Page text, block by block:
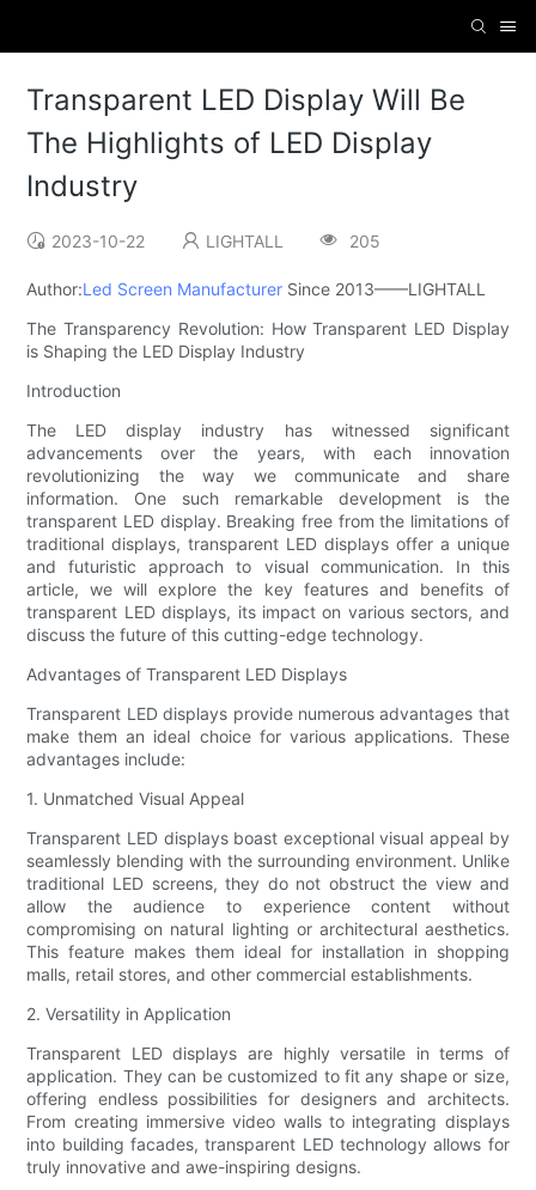
Transparent LED Display Will Be
The Highlights of LED Display
Industry
2023-10-22 LIGHTALL 205
Author:Led Screen Manufacturer Since 2013——LIGHTALL
The Transparency Revolution: How Transparent LED Display
is Shaping the LED Display Industry
Introduction
The LED display industry has witnessed significant
advancements over the years, with each innovation
revolutionizing the way we communicate and share
information. One such remarkable development is the
transparent LED display. Breaking free from the limitations of
traditional displays, transparent LED displays offer a unique
and futuristic approach to visual communication. In this
article, we will explore the key features and benefits of
transparent LED displays, its impact on various sectors, and
discuss the future of this cutting-edge technology.
Advantages of Transparent LED Displays
Transparent LED displays provide numerous advantages that
make them an ideal choice for various applications. These
advantages include:
1. Unmatched Visual Appeal
Transparent LED displays boast exceptional visual appeal by
seamlessly blending with the surrounding environment. Unlike
traditional LED screens, they do not obstruct the view and
allow the audience to experience content without
compromising on natural lighting or architectural aesthetics.
This feature makes them ideal for installation in shopping
malls, retail stores, and other commercial establishments.
2. Versatility in Application
Transparent LED displays are highly versatile in terms of
application. They can be customized to fit any shape or size,
offering endless possibilities for designers and architects.
From creating immersive video walls to integrating displays
into building facades, transparent LED technology allows for
truly innovative and awe-inspiring designs.